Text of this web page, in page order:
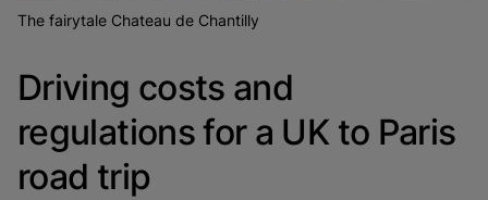
The fairytale Chateau de Chantilly
Driving costs and
regulations for a UK to Paris
road trip